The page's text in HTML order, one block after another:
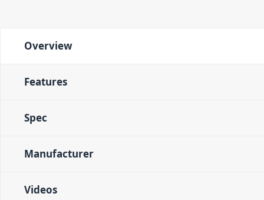
Overview
Features
Spec
Manufacturer
Videos